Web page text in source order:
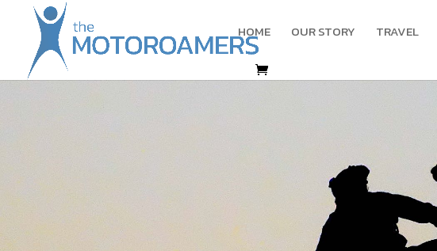
HOME OUR STORY TRAVEL